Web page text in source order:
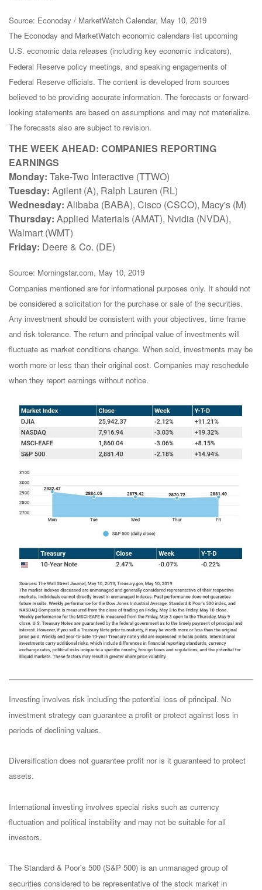
Source: Econoday / MarketWatch Calendar, May 10, 2019
The Econoday and MarketWatch economic calendars list upcoming
U.S. economic data releases (including key economic indicators),
Federal Reserve policy meetings, and speaking engagements of
Federal Reserve officials. The content is developed from sources
believed to be providing accurate information. The forecasts or forward-
looking statements are based on assumptions and may not materialize.
The forecasts also are subject to revision.
THE WEEK AHEAD: COMPANIES REPORTING
EARNINGS
Monday: Take-Two Interactive (TTWO)
Tuesday: Agilent (A), Ralph Lauren (RL)
Wednesday: Alibaba (BABA), Cisco (CSCO), Macy's (M)
Thursday: Applied Materials (AMAT), Nvidia (NVDA),
Walmart (WMT)
Friday: Deere & Co. (DE)
Source: Morningstar.com, May 10, 2019
Companies mentioned are for informational purposes only. It should not
be considered a solicitation for the purchase or sale of the securities.
Any investment should be consistent with your objectives, time frame
and risk tolerance. The return and principal value of investments will
fluctuate as market conditions change. When sold, investments may be
worth more or less than their original cost. Companies may reschedule
when they report earnings without notice.
Investing involves risk including the potential loss of principal. No
investment strategy can guarantee a profit or protect against loss in
periods of declining values.
Diversification does not guarantee profit nor is it guaranteed to protect
assets.
International investing involves special risks such as currency
fluctuation and political instability and may not be suitable for all
investors.
The Standard & Poor's 500 (S&P 500) is an unmanaged group of
securities considered to be representative of the stock market in